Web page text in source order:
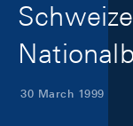
30 March 1999